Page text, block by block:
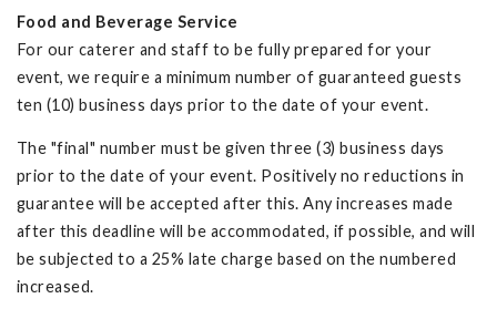
Food and Beverage Service
For our caterer and staff to be fully prepared for your
event, we require a minimum number of guaranteed guests
ten (10) business days prior to the date of your event.
The "final" number must be given three (3) business days
prior to the date of your event. Positively no reductions in
guarantee will be accepted after this. Any increases made
after this deadline will be accommodated, if possible, and will
be subjected to a 25% late charge based on the numbered
increased.